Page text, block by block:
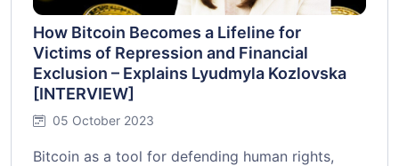
How Bitcoin Becomes a Lifeline for
Victims of Repression and Financial
Exclusion – Explains Lyudmyla Kozlovska
[INTERVIEW]
05 October 2023
Bitcoin as a tool for defending human rights,